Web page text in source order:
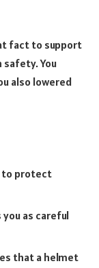
fact to support
safety. You
also lowered
to protect
as careful
that a helmet